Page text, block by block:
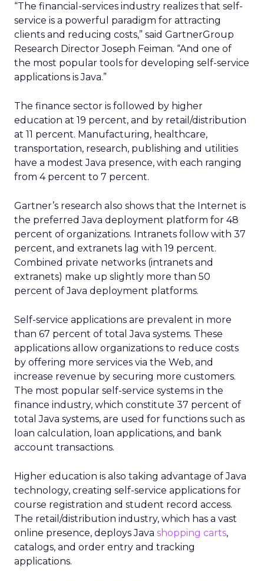
“The financial-services industry realizes that self-
service is a powerful paradigm for attracting
clients and reducing costs,” said GartnerGroup
Research Director Joseph Feiman. “And one of
the most popular tools for developing self-service
applications is Java.”
The finance sector is followed by higher
education at 19 percent, and by retail/distribution
at 11 percent. Manufacturing, healthcare,
transportation, research, publishing and utilities
have a modest Java presence, with each ranging
from 4 percent to 7 percent.
Gartner’s research also shows that the Internet is
the preferred Java deployment platform for 48
percent of organizations. Intranets follow with 37
percent, and extranets lag with 19 percent.
Combined private networks (intranets and
extranets) make up slightly more than 50
percent of Java deployment platforms.
Self-service applications are prevalent in more
than 67 percent of total Java systems. These
applications allow organizations to reduce costs
by offering more services via the Web, and
increase revenue by securing more customers.
The most popular self-service systems in the
finance industry, which constitute 37 percent of
total Java systems, are used for functions such as
loan calculation, loan applications, and bank
account transactions.
Higher education is also taking advantage of Java
technology, creating self-service applications for
course registration and student record access.
The retail/distribution industry, which has a vast
online presence, deploys Java shopping carts,
catalogs, and order entry and tracking
applications.